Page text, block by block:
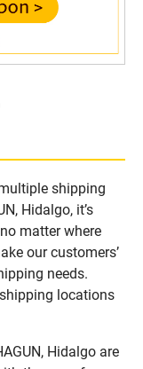
shipping
Hidalgo, it’s
matter where
our customers’
needs.
locations
Hidalgo are